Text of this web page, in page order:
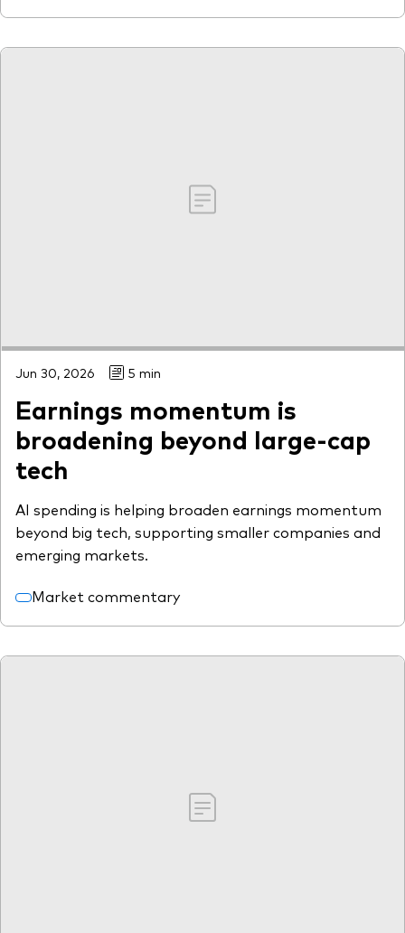
Jun 30, 2026 5 min
Earnings momentum is
broadening beyond large-cap
tech
AI spending is helping broaden earnings momentum
beyond big tech, supporting smaller companies and
emerging markets.
Market commentary